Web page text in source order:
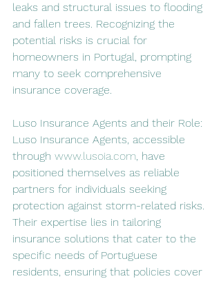
leaks and structural issues to flooding
and fallen trees. Recognizing the
potential risks is crucial for
homeowners in Portugal, prompting
many to seek comprehensive
insurance coverage.
Luso Insurance Agents and their Role:
Luso Insurance Agents, accessible
through www.lusoia.com, have
positioned themselves as reliable
partners for individuals seeking
protection against storm-related risks.
Their expertise lies in tailoring
insurance solutions that cater to the
specific needs of Portuguese
residents, ensuring that policies cover